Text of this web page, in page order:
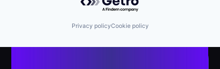
Privacy policyCookie policy